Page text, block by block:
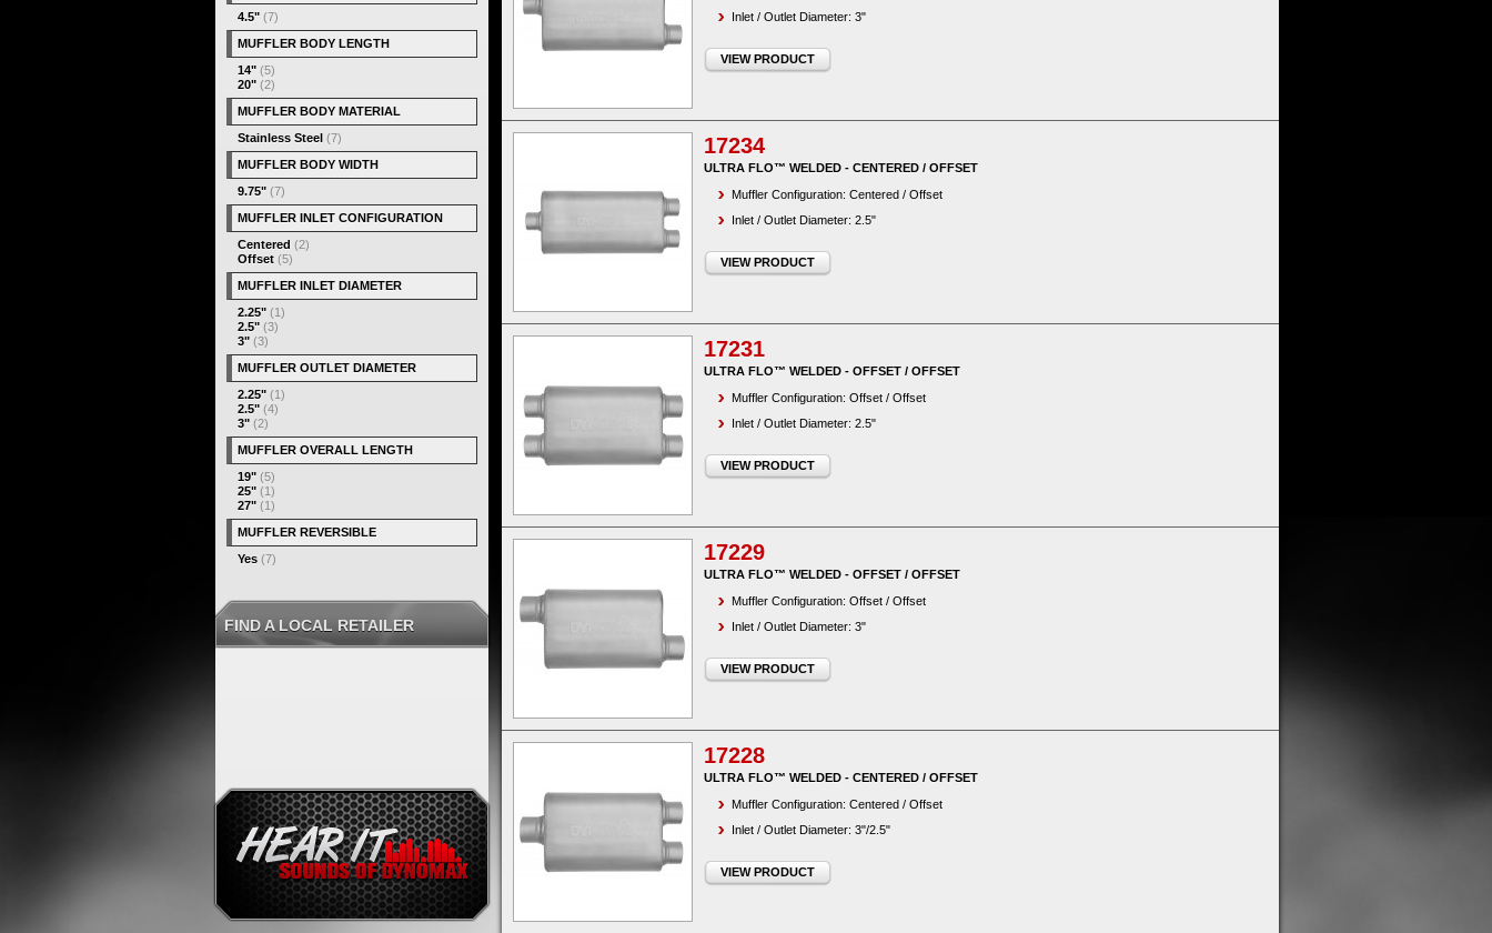
Inlet / Outlet Diameter: 3"
VIEW PRODUCT
17234
ULTRA FLO™ WELDED - CENTERED / OFFSET
Muffler Configuration: Centered / Offset
Inlet / Outlet Diameter: 2.5"
VIEW PRODUCT
17231
ULTRA FLO™ WELDED - OFFSET / OFFSET
Muffler Configuration: Offset / Offset
Inlet / Outlet Diameter: 2.5"
VIEW PRODUCT
17229
ULTRA FLO™ WELDED - OFFSET / OFFSET
Muffler Configuration: Offset / Offset
Inlet / Outlet Diameter: 3"
VIEW PRODUCT
17228
ULTRA FLO™ WELDED - CENTERED / OFFSET
Muffler Configuration: Centered / Offset
Inlet / Outlet Diameter: 3"/2.5"
VIEW PRODUCT
4.5" (7)
MUFFLER BODY LENGTH
14" (5)
20" (2)
MUFFLER BODY MATERIAL
Stainless Steel (7)
MUFFLER BODY WIDTH
9.75" (7)
MUFFLER INLET CONFIGURATION
Centered (2)
Offset (5)
MUFFLER INLET DIAMETER
2.25" (1)
2.5" (3)
3" (3)
MUFFLER OUTLET DIAMETER
2.25" (1)
2.5" (4)
3" (2)
MUFFLER OVERALL LENGTH
19" (5)
25" (1)
27" (1)
MUFFLER REVERSIBLE
Yes (7)
FIND A LOCAL RETAILER